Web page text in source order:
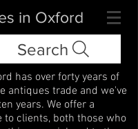
in Oxford
Search
has over forty years of
antiques trade and we've
years. We offer a
to clients, both those who